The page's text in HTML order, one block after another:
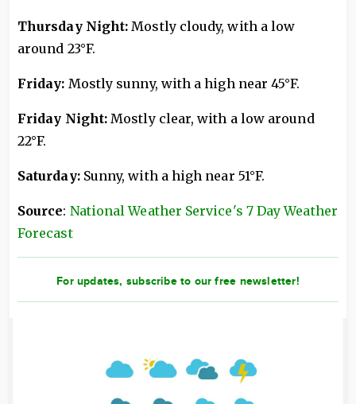
Thursday Night: Mostly cloudy, with a low
around 23°F.
Friday: Mostly sunny, with a high near 45°F.
Friday Night: Mostly clear, with a low around
22°F.
Saturday:Sunny, with a high near 51°F.
Source: National Weather Service's 7 Day Weather
Forecast
For updates, subscribe to our free newsletter!